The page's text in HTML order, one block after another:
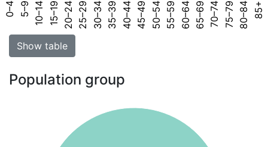
0–4 5–9 10–14 15–19 20–24 25–29 30–34 35–39 40–44 45–49 50–54 55–59 60–64 65–69 70–74 75–79 80–84 85+
Show table
Population group